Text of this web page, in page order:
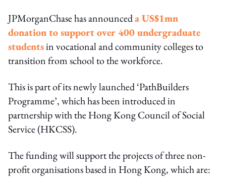
JPMorganChase has announceda US$1mn
donation to support over 400 undergraduate
studentsin vocational and community colleges to
transition from school to the workforce.
This is part of its newly launched ‘PathBuilders
Programme’, which has been introduced in
partnership with the Hong Kong Council of Social
Service (HKCSS).
The funding will support the projects of three non-
profit organisations based in Hong Kong, which are: